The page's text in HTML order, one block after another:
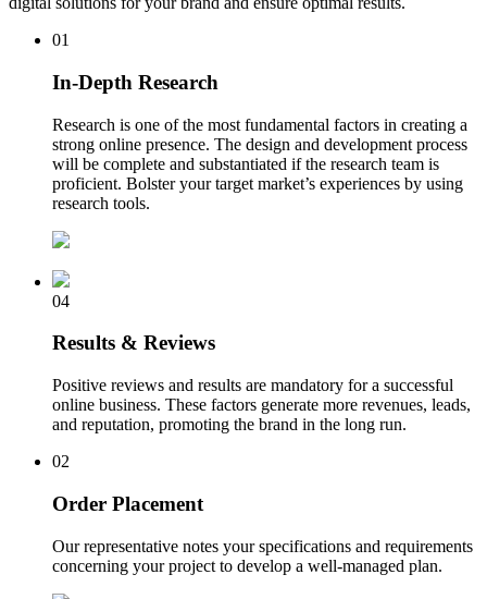
01
In-Depth Research
Research is one of the most fundamental factors in creating a
strong online presence. The design and development process
will be complete and substantiated if the research team is
proficient. Bolster your target market’s experiences by using
research tools.
04
Results & Reviews
Positive reviews and results are mandatory for a successful
online business. These factors generate more revenues, leads,
and reputation, promoting the brand in the long run.
02
Order Placement
Our representative notes your specifications and requirements
concerning your project to develop a well-managed plan.